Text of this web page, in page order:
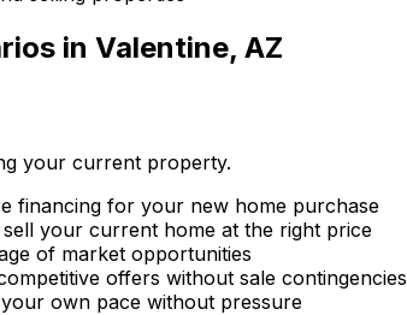
in Valentine, AZ
your current property.
financing for your new home purchase
sell your current home at the right price
of market opportunities
offers without sale contingencies
own pace without pressure